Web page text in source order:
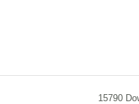
15790